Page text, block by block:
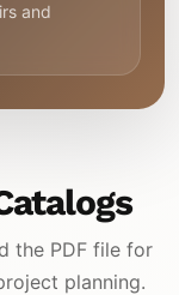
and
the PDF file for
planning.